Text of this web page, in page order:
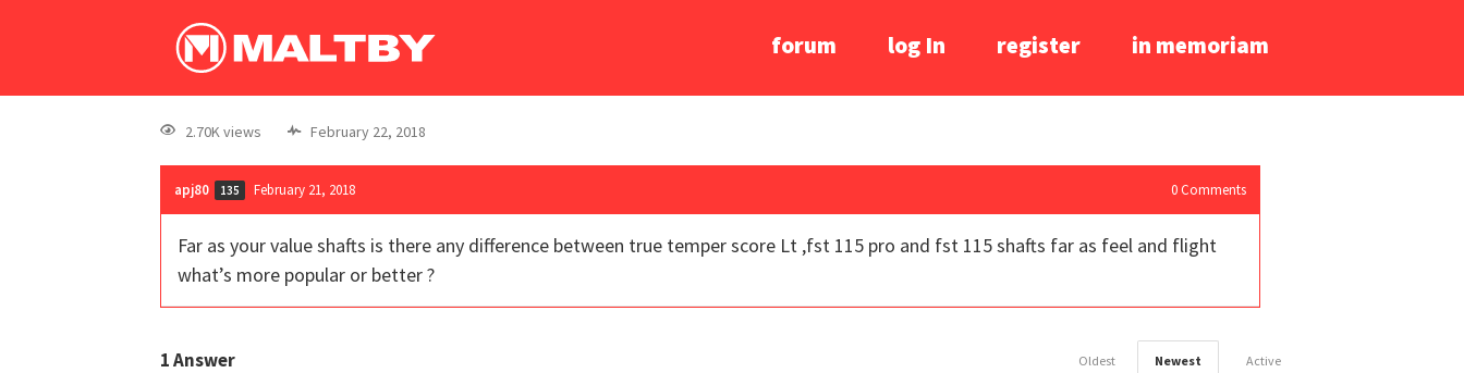
forum log In register in memoriam
2.70K views February 22, 2018
apj80 135 February 21, 2018 0 Comments
Far as your value shafts is there any difference between true temper score Lt ,fst 115 pro and fst 115 shafts far as feel and flight
what’s more popular or better ?
1Answer Active
Newest
Oldest